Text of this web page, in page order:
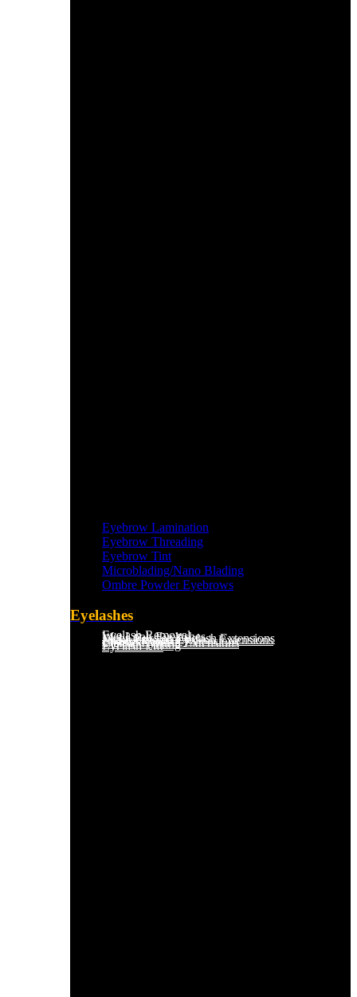
Eyebrow Lamination
Eyebrow Threading
Eyebrow Tint
Microblading/Nano Blading
Ombre Powder Eyebrows
Eyelashes
Eyelash Lift
Eyelash Tinting
Classic Eyelash Extensions
Hybrid Eyelash Extensions
Light Russian Eyelash Extensions
Mega Russian Eyelash Extensions
Wet Look Eyelashes
Eyelash Removal